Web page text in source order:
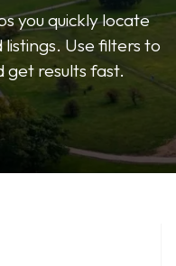
you quickly locate
Use filters to
get results fast.